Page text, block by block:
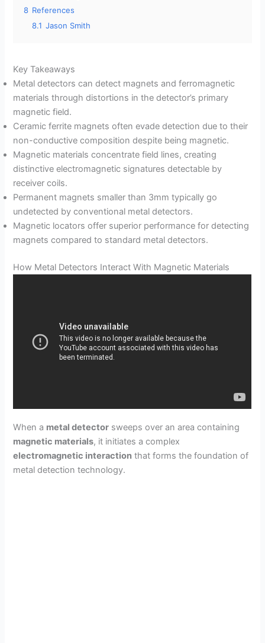
8 References
8.1 Jason Smith
Key Takeaways
Metal detectors can detect magnets and ferromagnetic
materials through distortions in the detector’s primary
magnetic field.
Ceramic ferrite magnets often evade detection due to their
non-conductive composition despite being magnetic.
Magnetic materials concentrate field lines, creating
distinctive electromagnetic signatures detectable by
receiver coils.
Permanent magnets smaller than 3mm typically go
undetected by conventional metal detectors.
Magnetic locators offer superior performance for detecting
magnets compared to standard metal detectors.
How Metal Detectors Interact With Magnetic Materials
When a metal detector sweeps over an area containing
magnetic materials, it initiates a complex
electromagnetic interaction that forms the foundation of
metal detection technology.